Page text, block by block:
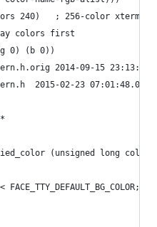
         ((= ncolors 240)	; 256-color xterm
colors first
0) (b 0))
*** ./src/dispextern.h.orig	2014-09-
--- ./src/dispextern.h	2015-02-23
(unsigned long color)